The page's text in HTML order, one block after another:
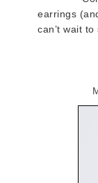
earrings
can’t wait